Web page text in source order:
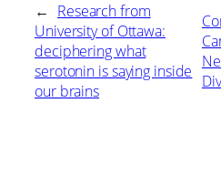
← Research from
University of Ottawa:
deciphering what
serotonin is saying inside
our brains